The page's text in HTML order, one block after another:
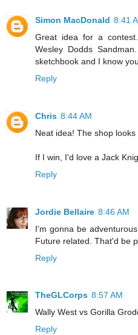
Simon MacDonald 8:41
Great idea for a
Wesley Dodds
sketchbook and I know
Reply
Chris 8:44 AM
Neat idea! The shop looks
If I win, I'd love a Jack
Reply
Jordie Bellaire 8:46 AM
I'm gonna be
Future related. That'd be
Reply
TheGLCorps 8:57 AM
Wally West vs Gorilla
Reply